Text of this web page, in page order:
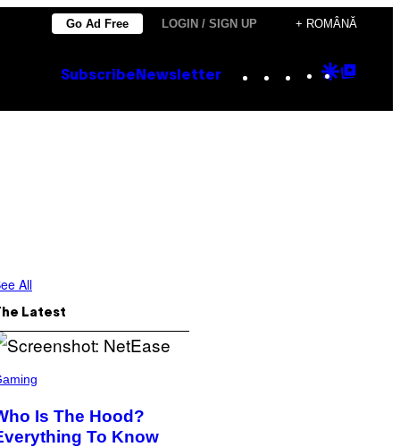
Go Ad Free LOGIN / SIGN UP + ROMÂNĂ
Subscribe Newsletter Instagram
TikTok
YouTube
Google
All
Latest
Is The Hood?
To Know